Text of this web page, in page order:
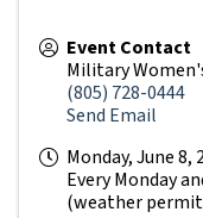
Event Contact
Military
(805) 728-0444
Send Email
Monday, June 8,
Every Monday
(weather